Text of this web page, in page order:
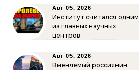
Авг 05, 2026
Институт считался одним
из главных научных
центров
Авг 05, 2026
Вменяемый россиянин